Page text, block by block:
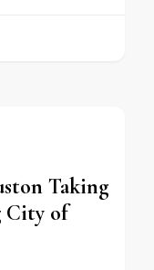
Taking
City of